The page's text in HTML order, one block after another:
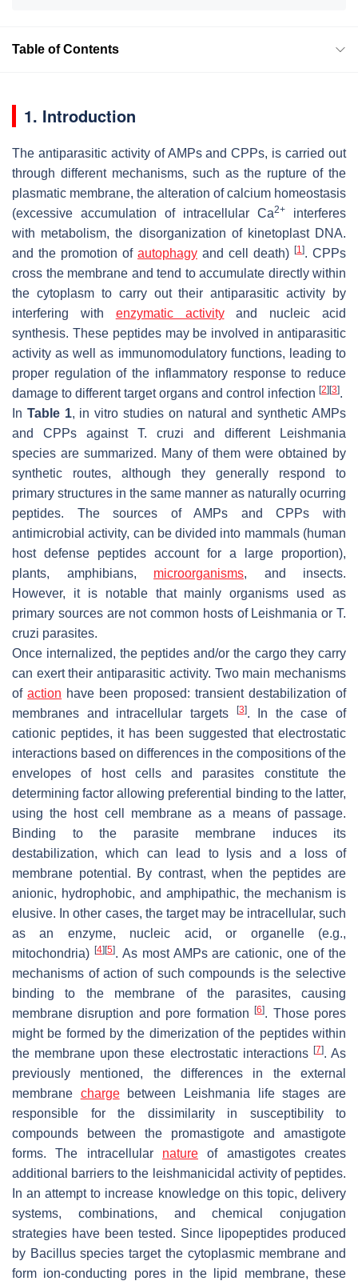
Table of Contents
1. Introduction
The antiparasitic activity of AMPs and CPPs, is carried out
through different mechanisms, such as the rupture of the
plasmatic membrane, the alteration of calcium homeostasis
(excessive accumulation of intracellular Ca2+
interferes
with metabolism, the disorganization of kinetoplast DNA.
and the promotion of autophagy and cell death) [1]. CPPs
cross the membrane and tend to accumulate directly within
the cytoplasm to carry out their antiparasitic activity by
interfering with enzymatic activityand nucleic acid
synthesis. These peptides may be involved in antiparasitic
activity as well as immunomodulatory functions, leading to
proper regulation of the inflammatory response to reduce
damage to different target organs and control infection [2] [3].
In Table 1, in vitro studies on natural and synthetic AMPs
and CPPs against T. cruzi and different
Leishmania
species are summarized. Many of them were obtained by
synthetic routes, although they generally respond to
primary structures in the same manner as naturally ocurring
peptides. The sources of AMPs and CPPs with
antimicrobial activity, can be divided into mammals (human
host defense peptides account for a large proportion),
plants, amphibians, microorganisms, and insects.
However, it is notable that mainly organisms used as
primary sources are not common hosts of Leishmania orT.
cruzi parasites.
Once internalized, the peptides and/or the cargo they carry
can exert their antiparasitic activity. Two main mechanisms
ofaction have been proposed: transient destabilization of
membranes and intracellular targets
[3]. In the case of
cationic peptides, it has been suggested that electrostatic
interactions based on differences in the compositions of the
envelopes of host cells and parasites constitute the
determining factor allowing preferential binding to the latter,
using the host cell membrane as a means of passage.
Binding to the parasite membrane induces its
destabilization, which can lead to lysis and a loss of
membrane potential. By contrast, when the peptides are
anionic, hydrophobic, and amphipathic, the mechanism is
elusive. In other cases, the target may be intracellular, such
as an enzyme, nucleic acid, or organelle (e.g.,
mitochondria) [4] [5]. As most AMPs are cationic, one of the
mechanisms of action of such compounds is the selective
binding to the membrane of the parasites, causing
membrane disruption and pore formation[6]. Those pores
might be formed by the dimerization of the peptides within
the membrane upon these electrostatic interactions [7]. As
previously mentioned, the differences in the external
membrane chargebetween Leishmania life stages are
responsible for the dissimilarity in susceptibility to
compounds between the promastigote and amastigote
forms. The intracellular nature of amastigotes creates
additional barriers to the leishmanicidal activity of peptides.
In an attempt to increase knowledge on this topic, delivery
systems, combinations, and chemical conjugation
strategies have been tested. Since lipopeptides produced
by Bacillusspecies target the cytoplasmic membrane and
form ion-conducting pores in the lipid membrane, these